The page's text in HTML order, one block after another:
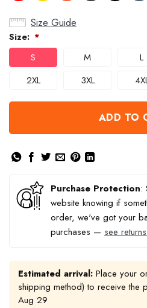
Size Guide
Size: *
S M L
2XL
3XL
ADD TO
Purchase Protection:
website knowing if
order, we've got your
purchases — see
Estimated arrival: Place your
shipping method) to receive the
Aug 29